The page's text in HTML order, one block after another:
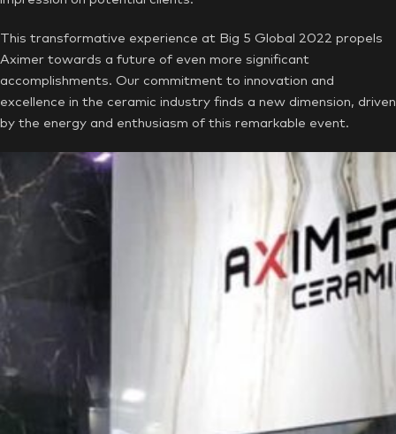
This transformative experience at Big 5 Global 2022 propels
Aximer towards a future of even more significant
accomplishments. Our commitment to innovation and
excellence in the ceramic industry finds a new dimension, driven
by the energy and enthusiasm of this remarkable event.